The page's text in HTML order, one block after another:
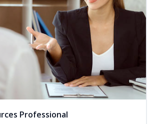
Professional